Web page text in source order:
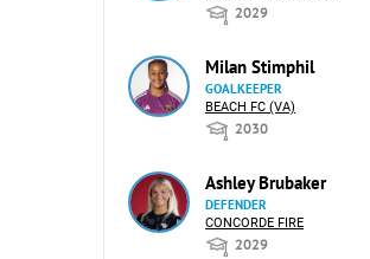
2029
Milan Stimphil
GOALKEEPER
BEACH FC (VA)
2030
Ashley Brubaker
DEFENDER
CONCORDE FIRE
2029